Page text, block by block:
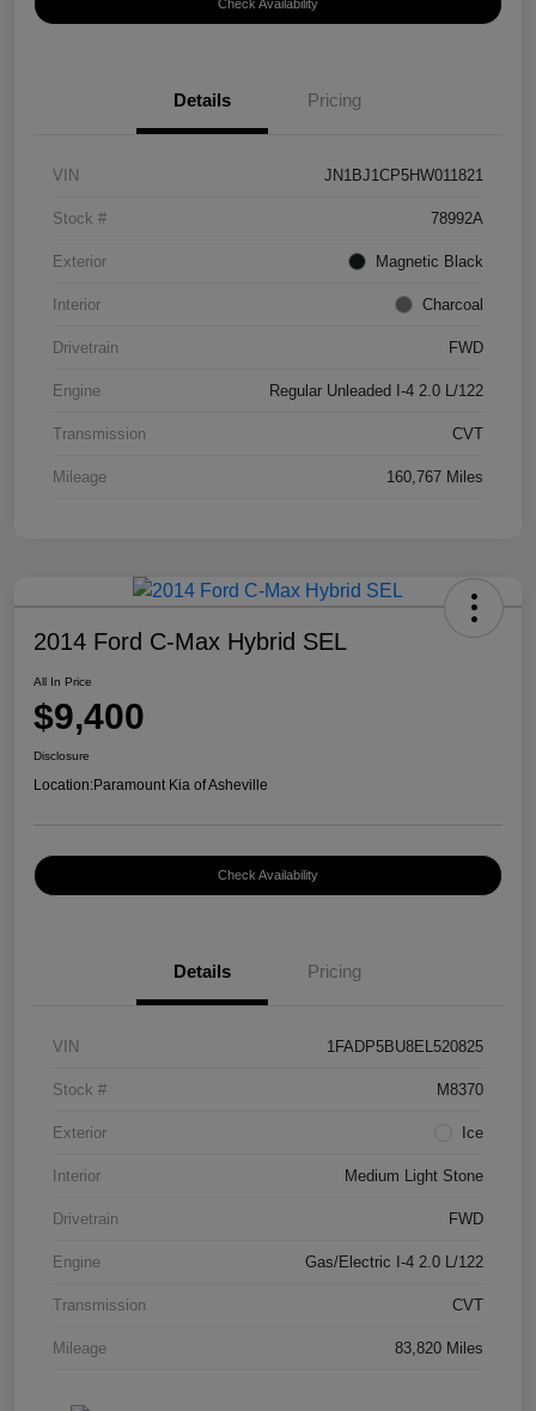
Check Availability
Details Pricing
VIN JN1BJ1CP5HW011821
Stock # 78992A
Exterior Magnetic Black
Interior Charcoal
Drivetrain FWD
Engine Regular Unleaded I-4 2.0 L/122
Transmission CVT
Mileage 160,767 Miles
2014 Ford C-Max Hybrid SEL
All In Price
$9,400
Disclosure
Location:Paramount Kia of Asheville
Check Availability
Details Pricing
VIN 1FADP5BU8EL520825
Stock # M8370
Exterior Ice
Interior Medium Light Stone
Drivetrain FWD
Engine Gas/Electric I-4 2.0 L/122
Transmission CVT
Mileage 83,820 Miles